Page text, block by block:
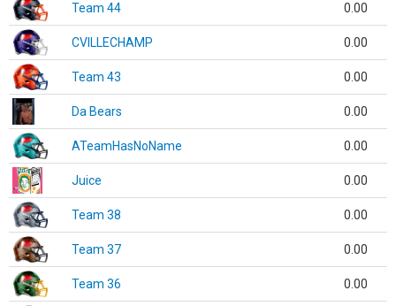
Team 44 0.00
CVILLECHAMP 0.00
Team 43 0.00
Da Bears 0.00
ATeamHasNoName 0.00
Juice 0.00
Team 38 0.00
Team 37 0.00
Team 36 0.00